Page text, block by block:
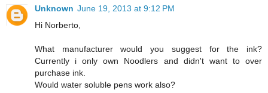
Unknown June 19, 2013 at 9:12 PM
Hi Norberto,
What manufacturer would you suggest for the ink?
Currently i only own Noodlers and didn't want to over
purchase ink.
Would water soluble pens work also?